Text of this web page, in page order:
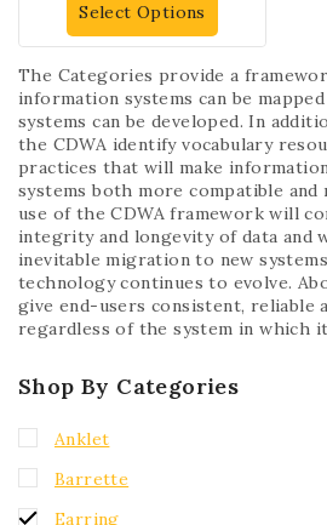
Select Options
The Categories provide a
information systems can be
systems can be developed. In
the CDWA identify vocabulary
practices that will make
systems both more compatible and
use of the CDWA framework will
integrity and longevity of data and
inevitable migration to new
technology continues to evolve.
give end-users consistent, reliable
regardless of the system in which
Shop By Categories
Anklet
Barrette
Earring